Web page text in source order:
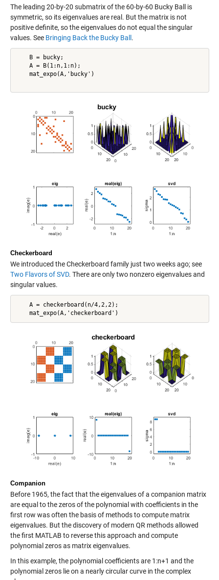
The leading 20-by-20 submatrix of the 60-by-60 Bucky Ball is
symmetric, so its eigenvalues are real. But the matrix is not
positive definite, so the eigenvalues do not equal the singular
values. See Bringing Back the Bucky Ball .
    B = bucky;
    A = B(1:n,1:n);
    mat_expo(A,'bucky')
Checkerboard
We introduced the Checkerboard family just two weeks ago; see
Two Flavors of SVD. There are only two nonzero eigenvalues and
singular values.
    A = checkerboard(n/4,2,2);
Companion
Before 1965, the fact that the eigenvalues of a companion matrix
are equal to the zeros of the polynomial with coefficients in the
first row was often the basis of methods to compute matrix
eigenvalues. But the discovery of modern QR methods allowed
the first MATLAB to reverse this approach and compute
polynomial zeros as matrix eigenvalues.
In this example, the polynomial coefficients are 1:n+1 and the
polynomial zeros lie on a nearly circular curve in the complex